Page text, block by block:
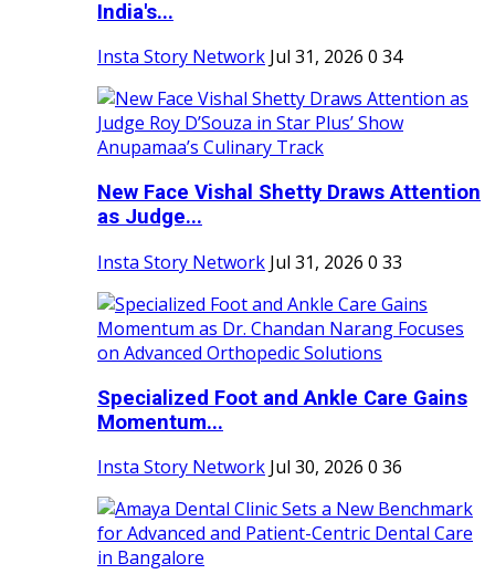
India's...
Insta Story Network Jul 31, 2026 0 34
New Face Vishal Shetty Draws Attention
as Judge...
Insta Story Network Jul 31, 2026 0 33
Specialized Foot and Ankle Care Gains
Momentum...
Insta Story Network Jul 30, 2026 0 36